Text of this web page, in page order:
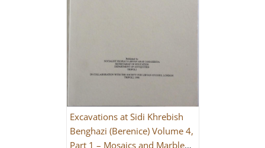
Excavations at Sidi Khrebish
Benghazi (Berenice) Volume 4,
Part 1 – Mosaics and Marble